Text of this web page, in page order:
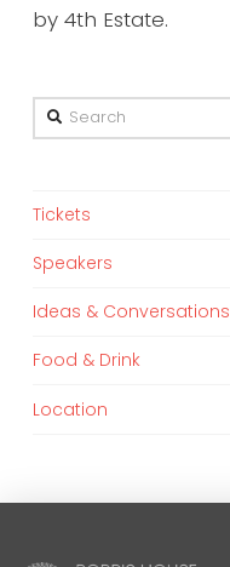
by 4th Estate.
Search
Tickets
Speakers
Ideas & Conversations
Food & Drink
Location